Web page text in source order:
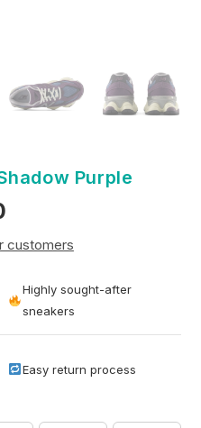
Purple
customers
Highly sought-after
sneakers
Easy return process